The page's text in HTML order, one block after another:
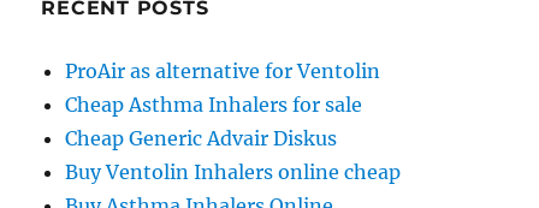
RECENT POSTS
ProAir as alternative for Ventolin
Cheap Asthma Inhalers for sale
Cheap Generic Advair Diskus
Buy Ventolin Inhalers online cheap